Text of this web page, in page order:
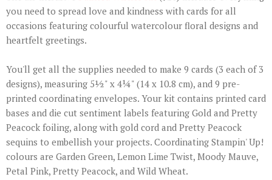
you need to spread love and kindness with cards for all
occasions featuring colourful watercolour floral designs and
heartfelt greetings.
You'll get all the supplies needed to make 9 cards (3 each of 3
designs), measuring 5½" x 4¼" (14 x 10.8 cm), and 9 pre-
printed coordinating envelopes. Your kit contains printed card
bases and die cut sentiment labels featuring Gold and Pretty
Peacock foiling, along with gold cord and Pretty Peacock
sequins to embellish your projects. Coordinating Stampin' Up!
colours are Garden Green, Lemon Lime Twist, Moody Mauve,
Petal Pink, Pretty Peacock, and Wild Wheat.